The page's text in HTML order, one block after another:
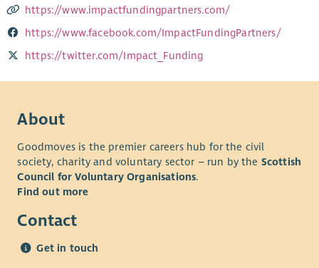
https://www.impactfundingpartners.com/
https://www.facebook.com/ImpactFundingPartners/
https://twitter.com/Impact_Funding
About
Goodmoves is the premier careers hub for the civil
society, charity and voluntary sector – run by the Scottish
Council for Voluntary Organisations.
Find out more
Contact
Get in touch